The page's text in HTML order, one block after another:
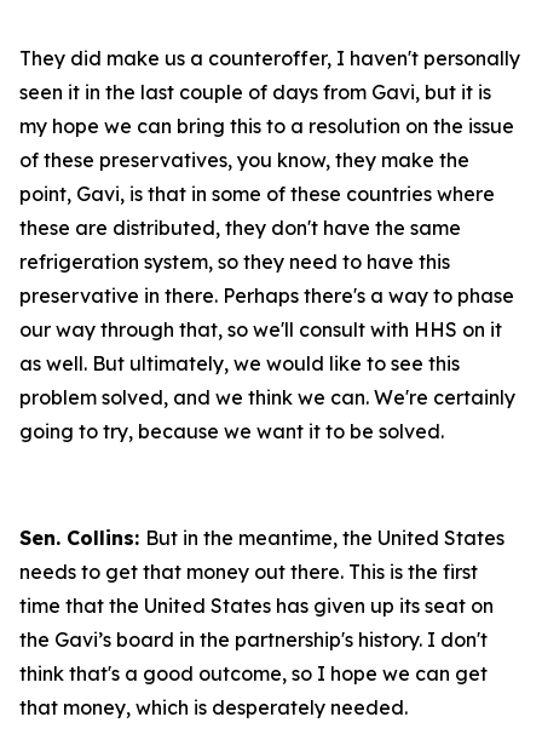
They did make us a counteroffer, I haven't personally
seen it in the last couple of days from Gavi, but it is
my hope we can bring this to a resolution on the issue
of these preservatives, you know, they make the
point, Gavi, is that in some of these countries where
these are distributed, they don't have the same
refrigeration system, so they need to have this
preservative in there. Perhaps there's a way to phase
our way through that, so we'll consult with HHS on it
as well. But ultimately, we would like to see this
problem solved, and we think we can. We're certainly
going to try, because we want it to be solved.
Sen. Collins: But in the meantime, the United States
needs to get that money out there. This is the first
time that the United States has given up its seat on
the Gavi’s board in the partnership's history. I don't
think that's a good outcome, so I hope we can get
that money, which is desperately needed.